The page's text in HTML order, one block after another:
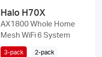
Halo H70X
AX1800 Whole Home
Mesh WiFi 6 System
3-pack 2-pack